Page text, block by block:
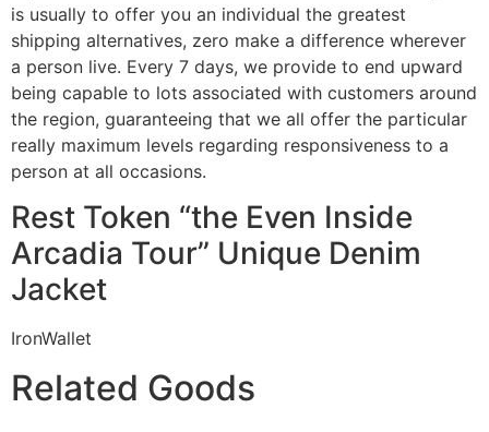
is usually to offer you an individual the greatest
shipping alternatives, zero make a difference wherever
a person live. Every 7 days, we provide to end upward
being capable to lots associated with customers around
the region, guaranteeing that we all offer the particular
really maximum levels regarding responsiveness to a
person at all occasions.
Rest Token “the Even Inside
Arcadia Tour” Unique Denim
Jacket
IronWallet
Related Goods